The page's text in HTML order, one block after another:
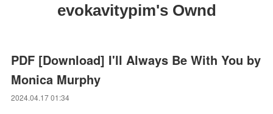
evokavitypim's Ownd
PDF [Download] I'll Always Be With You by
Monica Murphy
2024.04.17 01:34